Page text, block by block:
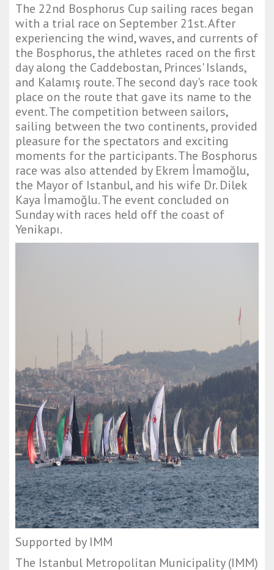
The 22nd Bosphorus Cup sailing races began
with a trial race on September 21st. After
experiencing the wind, waves, and currents of
the Bosphorus, the athletes raced on the first
day along the Caddebostan, Princes' Islands,
and Kalamış route. The second day's race took
place on the route that gave its name to the
event. The competition between sailors,
sailing between the two continents, provided
pleasure for the spectators and exciting
moments for the participants. The Bosphorus
race was also attended by Ekrem İmamoğlu,
the Mayor of Istanbul, and his wife Dr. Dilek
Kaya İmamoğlu. The event concluded on
Sunday with races held off the coast of
Yenikapı.
Supported by IMM
The Istanbul Metropolitan Municipality (IMM)